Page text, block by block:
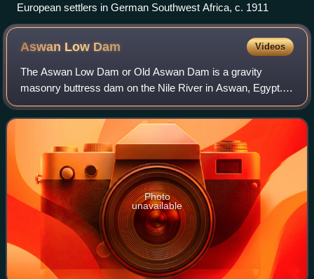
European settlers in German Southwest Africa, c. 1911
Aswan Low Dam Videos
The Aswan Low Dam or Old Aswan Dam is a gravity
masonry buttress dam on the Nile River in Aswan, Egypt.
The dam was built by the British at the former first cataract
of the Nile, and is located about
Photo
unavailable